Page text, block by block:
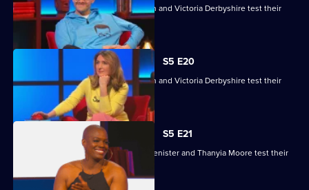
Kemah Bob, JJ Chalmers, Kevin Clifton and Victoria Derbyshire test their
skills.
S5 E20
Kemah Bob, JJ Chalmers, Kevin Clifton and Victoria Derbyshire test their
S5 E21
Kaye Adams, Mark Chapman, Philip Glenister and Thanyia Moore test their